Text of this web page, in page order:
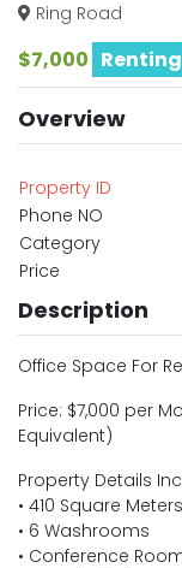
Ring Road
$7,000 Renting
Overview
Property ID
Phone NO
Category
Price
Description
Office Space For
Price: $7,000 per
Equivalent)
Property Details
• 410 Square Meters
• 6 Washrooms
• Conference